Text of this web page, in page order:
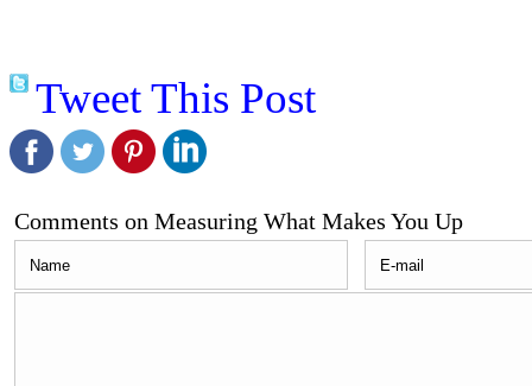
Tweet This Post
Comments on Measuring What Makes You Up